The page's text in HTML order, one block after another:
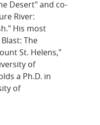
Desert" and co-
River:
His most
The
St. Helens,"
of
a Ph.D. in
of